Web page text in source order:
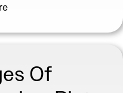
Of